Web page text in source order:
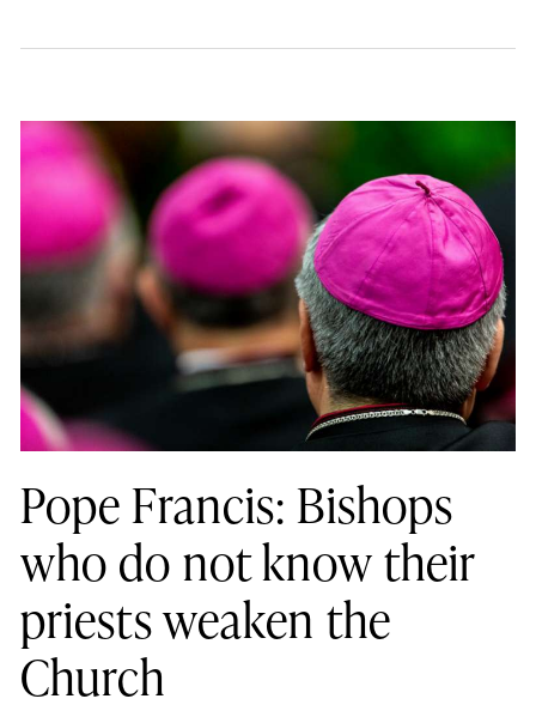
Pope Francis: Bishops
who do not know their
priests weaken the
Church